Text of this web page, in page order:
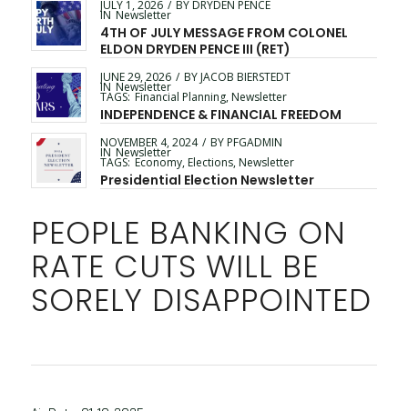
JULY 1, 2026 / BY DRYDEN PENCE
IN Newsletter
4TH OF JULY MESSAGE FROM COLONEL
ELDON DRYDEN PENCE III (RET)
JUNE 29, 2026 / BY JACOB BIERSTEDT
IN Newsletter
TAGS: Financial Planning, Newsletter
INDEPENDENCE & FINANCIAL FREEDOM
NOVEMBER 4, 2024 / BY PFGADMIN
IN Newsletter
TAGS: Economy, Elections, Newsletter
Presidential Election Newsletter
PEOPLE BANKING ON
RATE CUTS WILL BE
SORELY DISAPPOINTED